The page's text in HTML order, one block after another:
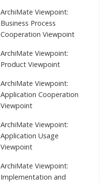
ArchiMate Viewpoint:
Business Process
Cooperation Viewpoint
ArchiMate Viewpoint:
Product Viewpoint
ArchiMate Viewpoint:
Application Cooperation
Viewpoint
ArchiMate Viewpoint:
Application Usage
Viewpoint
ArchiMate Viewpoint:
Implementation and